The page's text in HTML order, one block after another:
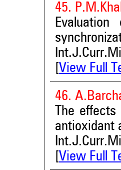
45.
View Full
46.
The
antioxidant
View Full